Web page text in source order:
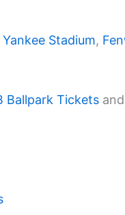
Yankee Stadium,
Ballpark Tickets